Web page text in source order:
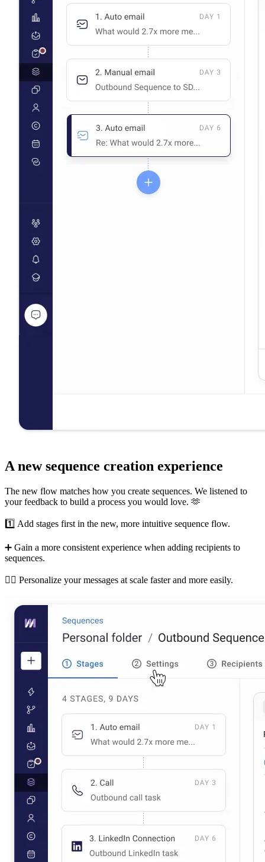
A new sequence creation experience
The new flow matches how you create sequences. We listened to
your feedback to build a process you would love. 🫶
1️⃣ Add stages first in the new, more intuitive sequence flow.
➕ Gain a more consistent experience when adding recipients to
sequences.
💁‍♀️ Personalize your messages at scale faster and more easily.